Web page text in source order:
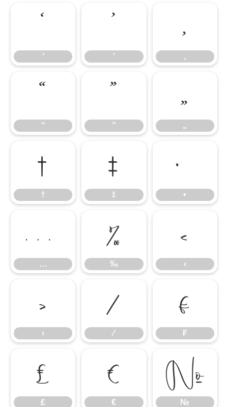
‘
‘
’
’
‚
‚
“
“
”
”
„
„
†
†
‡
‡
•
•
…
…
‰
‰
‹
‹
›
›
⁄
⁄
₣
₣
₤
₤
€
€
№
№